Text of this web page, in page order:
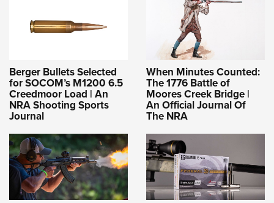
Berger Bullets Selected
for SOCOM’s M1200 6.5
Creedmoor Load | An
NRA Shooting Sports
Journal
When Minutes Counted:
The 1776 Battle of
Moores Creek Bridge |
An Official Journal Of
The NRA